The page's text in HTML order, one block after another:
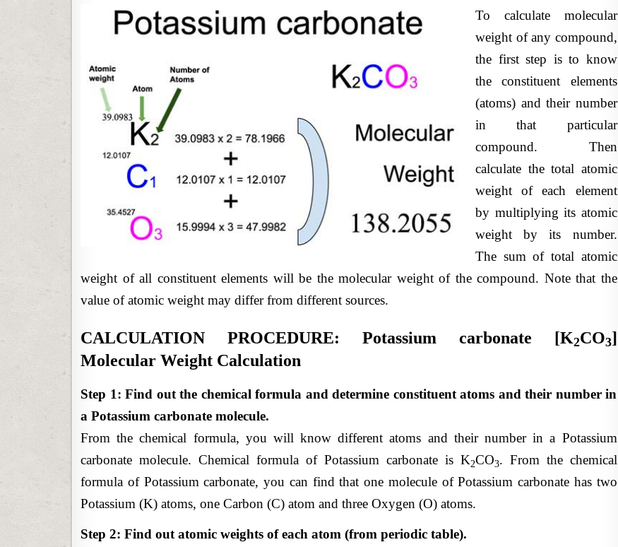
To calculate molecular
weight of any compound,
the first step is to know
the constituent elements
(atoms) and their number
in that particular
compound. Then
calculate the total atomic
weight of each element
by multiplying its atomic
weight by its number.
The sum of total atomic
weight of all constituent elements will be the molecular weight of the compound. Note that the
value of atomic weight may differ from different sources.
CALCULATION PROCEDURE: Potassium carbonate [K2CO3]
Molecular Weight Calculation
Step 1: Find out the chemical formula and determine constituent atoms and their number in
a Potassium carbonate molecule.
From the chemical formula, you will know different atoms and their number in a Potassium
carbonate molecule. Chemical formula of Potassium carbonate is K2CO3. From the chemical
formula of Potassium carbonate, you can find that one molecule of Potassium carbonate has two
Potassium (K) atoms, one Carbon (C) atom and three Oxygen (O) atoms.
Step 2: Find out atomic weights of each atom (from periodic table).